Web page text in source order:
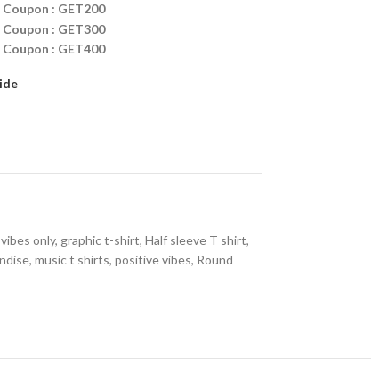
: GET200
: GET300
: GET400
only, graphic t-shirt, Half sleeve T shirt,
, music t shirts, positive vibes, Round